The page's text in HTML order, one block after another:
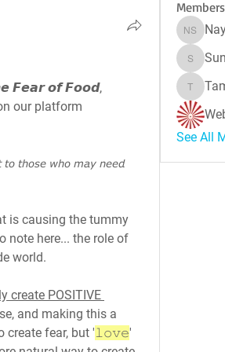
𝙁𝙚𝙖𝙧 𝙤𝙛 𝙁𝙤𝙤𝙙,
our platform
𝘵𝘰 𝘵𝘩𝘰𝘴𝘦 𝘸𝘩𝘰 𝘮𝘢𝘺 𝘯𝘦𝘦𝘥
is causing the tummy
note here... the role of
world.
create POSITIVE
fear, but '𝚕𝚘𝚟𝚎'
Members
Sunitha
See All